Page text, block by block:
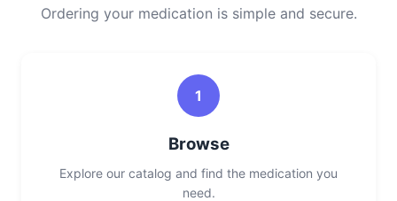
Ordering your medication is simple and secure.
1
Browse
Explore our catalog and find the medication you
need.